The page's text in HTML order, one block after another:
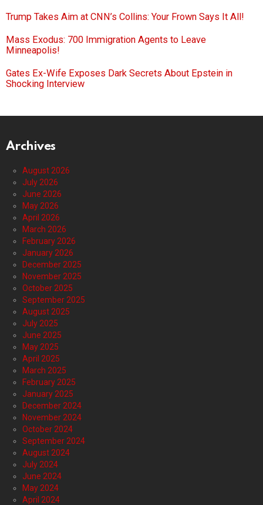
Trump Takes Aim at CNN’s Collins: Your Frown Says It All!
Mass Exodus: 700 Immigration Agents to Leave
Minneapolis!
Gates Ex-Wife Exposes Dark Secrets About Epstein in
Shocking Interview
Archives
August 2026
July 2026
June 2026
May 2026
April 2026
March 2026
February 2026
January 2026
December 2025
November 2025
October 2025
September 2025
August 2025
July 2025
June 2025
May 2025
April 2025
March 2025
February 2025
January 2025
December 2024
November 2024
October 2024
September 2024
August 2024
July 2024
June 2024
May 2024
April 2024